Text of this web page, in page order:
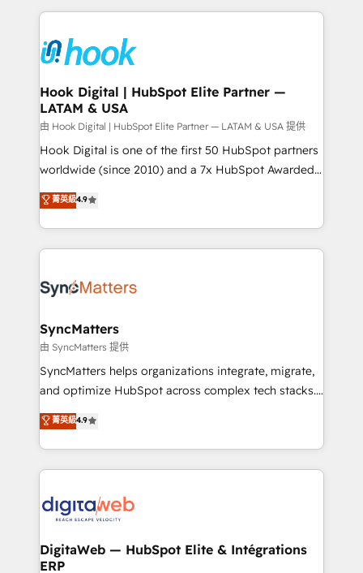
move beyond spreadsheets into unified systems
that drive real business results.
experience with CRM, Marketing, Sales & Service
Own back-end developers - Complex data
migrations (e.g. Salesforce, MS Dynamics, Perfect
View, SuperOffice) - Custom integrations (e.g. MS
Business Central, Navision, AX, SAP, Exact, AFAS) We
focus on growing B2B companies in the SME sector
such as manufacturing, SaaS, business services and
wholesaler companies. As an experienced HubSpot
That's why we have developed a step-by-step
implementation process that focuses on user
strive for optimal customer processes and
Hook Digital | HubSpot Elite Partner —
LATAM & USA
由 Hook Digital | HubSpot Elite Partner — LATAM & USA 提供
Hook Digital is one of the first 50 HubSpot partners
worldwide (since 2010) and a 7x HubSpot Awarded
Elite Partner. With 500+ projects across the U.S.,
Brazil, and LATAM, we combine global expertise with
regional experience. Today, we are Brazil’s largest
HubSpot Elite Partner—trusted by companies across
Implementation & Migration Onboarding across all
Station, Freshdesk, Intercom, and more. Custom
objects, automations, and integrations built for
growth. 🚀 AI-Driven GTM Orchestration Unify
HubSpot with LinkedIn, WhatsApp, email, paid
Agent Development Deploy AI agents for
prospecting, follow-ups, service triage, and
onboarding in weeks Growth-Track: Unlock
advanced optimization & adoption 📍 São Paulo, BR
菁英級4.9
SyncMatters
由 SyncMatters 提供
SyncMatters helps organizations integrate, migrate,
and optimize HubSpot across complex tech stacks.
From CRM data migrations to real-time integrations
and portal consolidations, we ensure clean, reliable
data across every system. Core Solutions: -
HubSpot CRM Data Migration - Custom HubSpot
Synchronization - HubSpot Portal Consolidation -
to HubSpot migrations - HubSpot and NetSuite or
ERP integrations - Multi-system data
菁英級4.9
DigitaWeb — HubSpot Elite & Intégrations
ERP